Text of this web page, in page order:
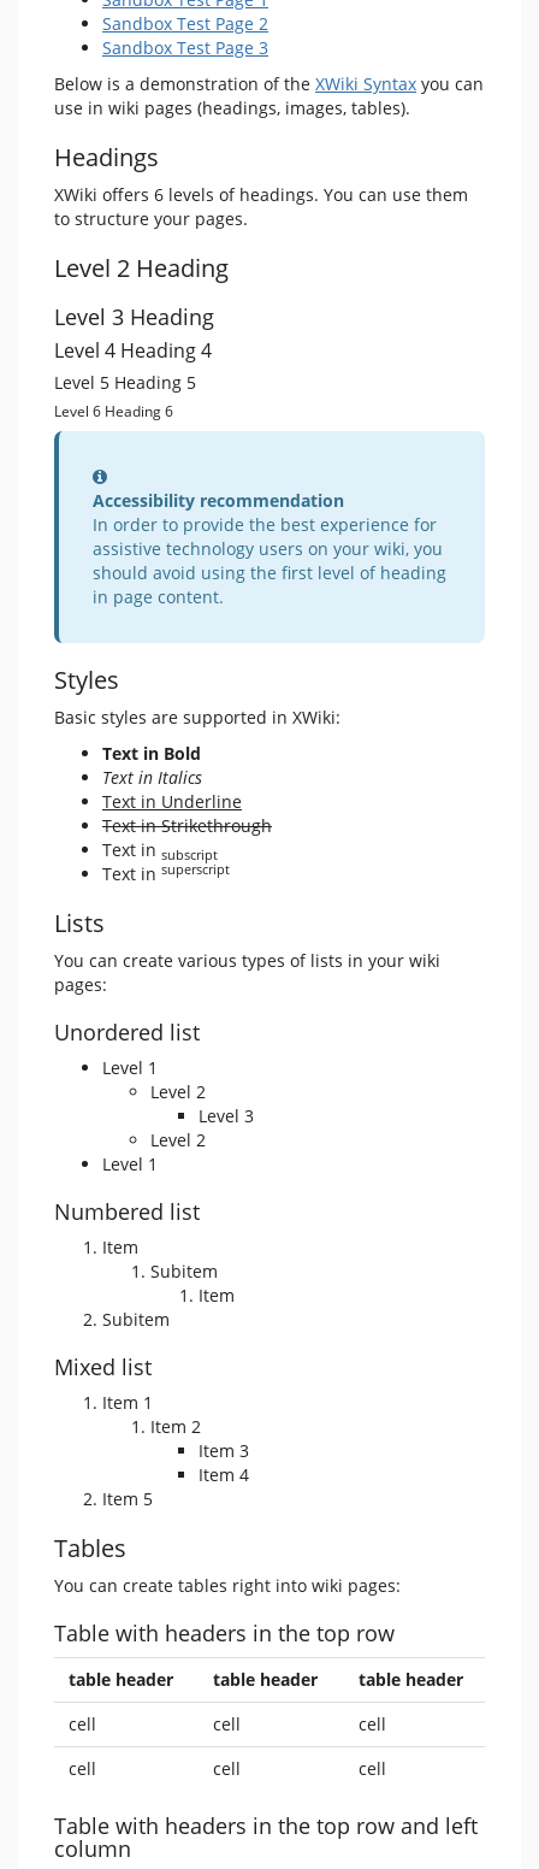
Sandbox Test Page 2
Sandbox Test Page 3
Below is a demonstration of the XWiki Syntax you can
use in wiki pages (headings, images, tables).
Headings
XWiki offers 6 levels of headings. You can use them
to structure your pages.
Level 2 Heading
Level 3 Heading
Level 4 Heading 4
Level 5 Heading 5
Level 6 Heading 6
Information
Accessibility recommendation
In order to provide the best experience for
assistive technology users on your wiki, you
should avoid using the first level of heading
in page content.
Styles
Basic styles are supported in XWiki:
Text in Bold
Text in Italics
Text in Underline
Text in Strikethrough
Text in subscript
Text in superscript
Lists
You can create various types of lists in your wiki
pages:
Unordered list
Level 1
Level 2
Level 3
Level 2
Level 1
Numbered list
Item
Subitem
Item
Subitem
Mixed list
Item 1
Item 2
Item 3
Item 4
Item 5
Tables
You can create tables right into wiki pages:
Table with headers in the top row
table header table header
table header
cell
cell
cell
cell
cell cell
Table with headers in the top row and left
column